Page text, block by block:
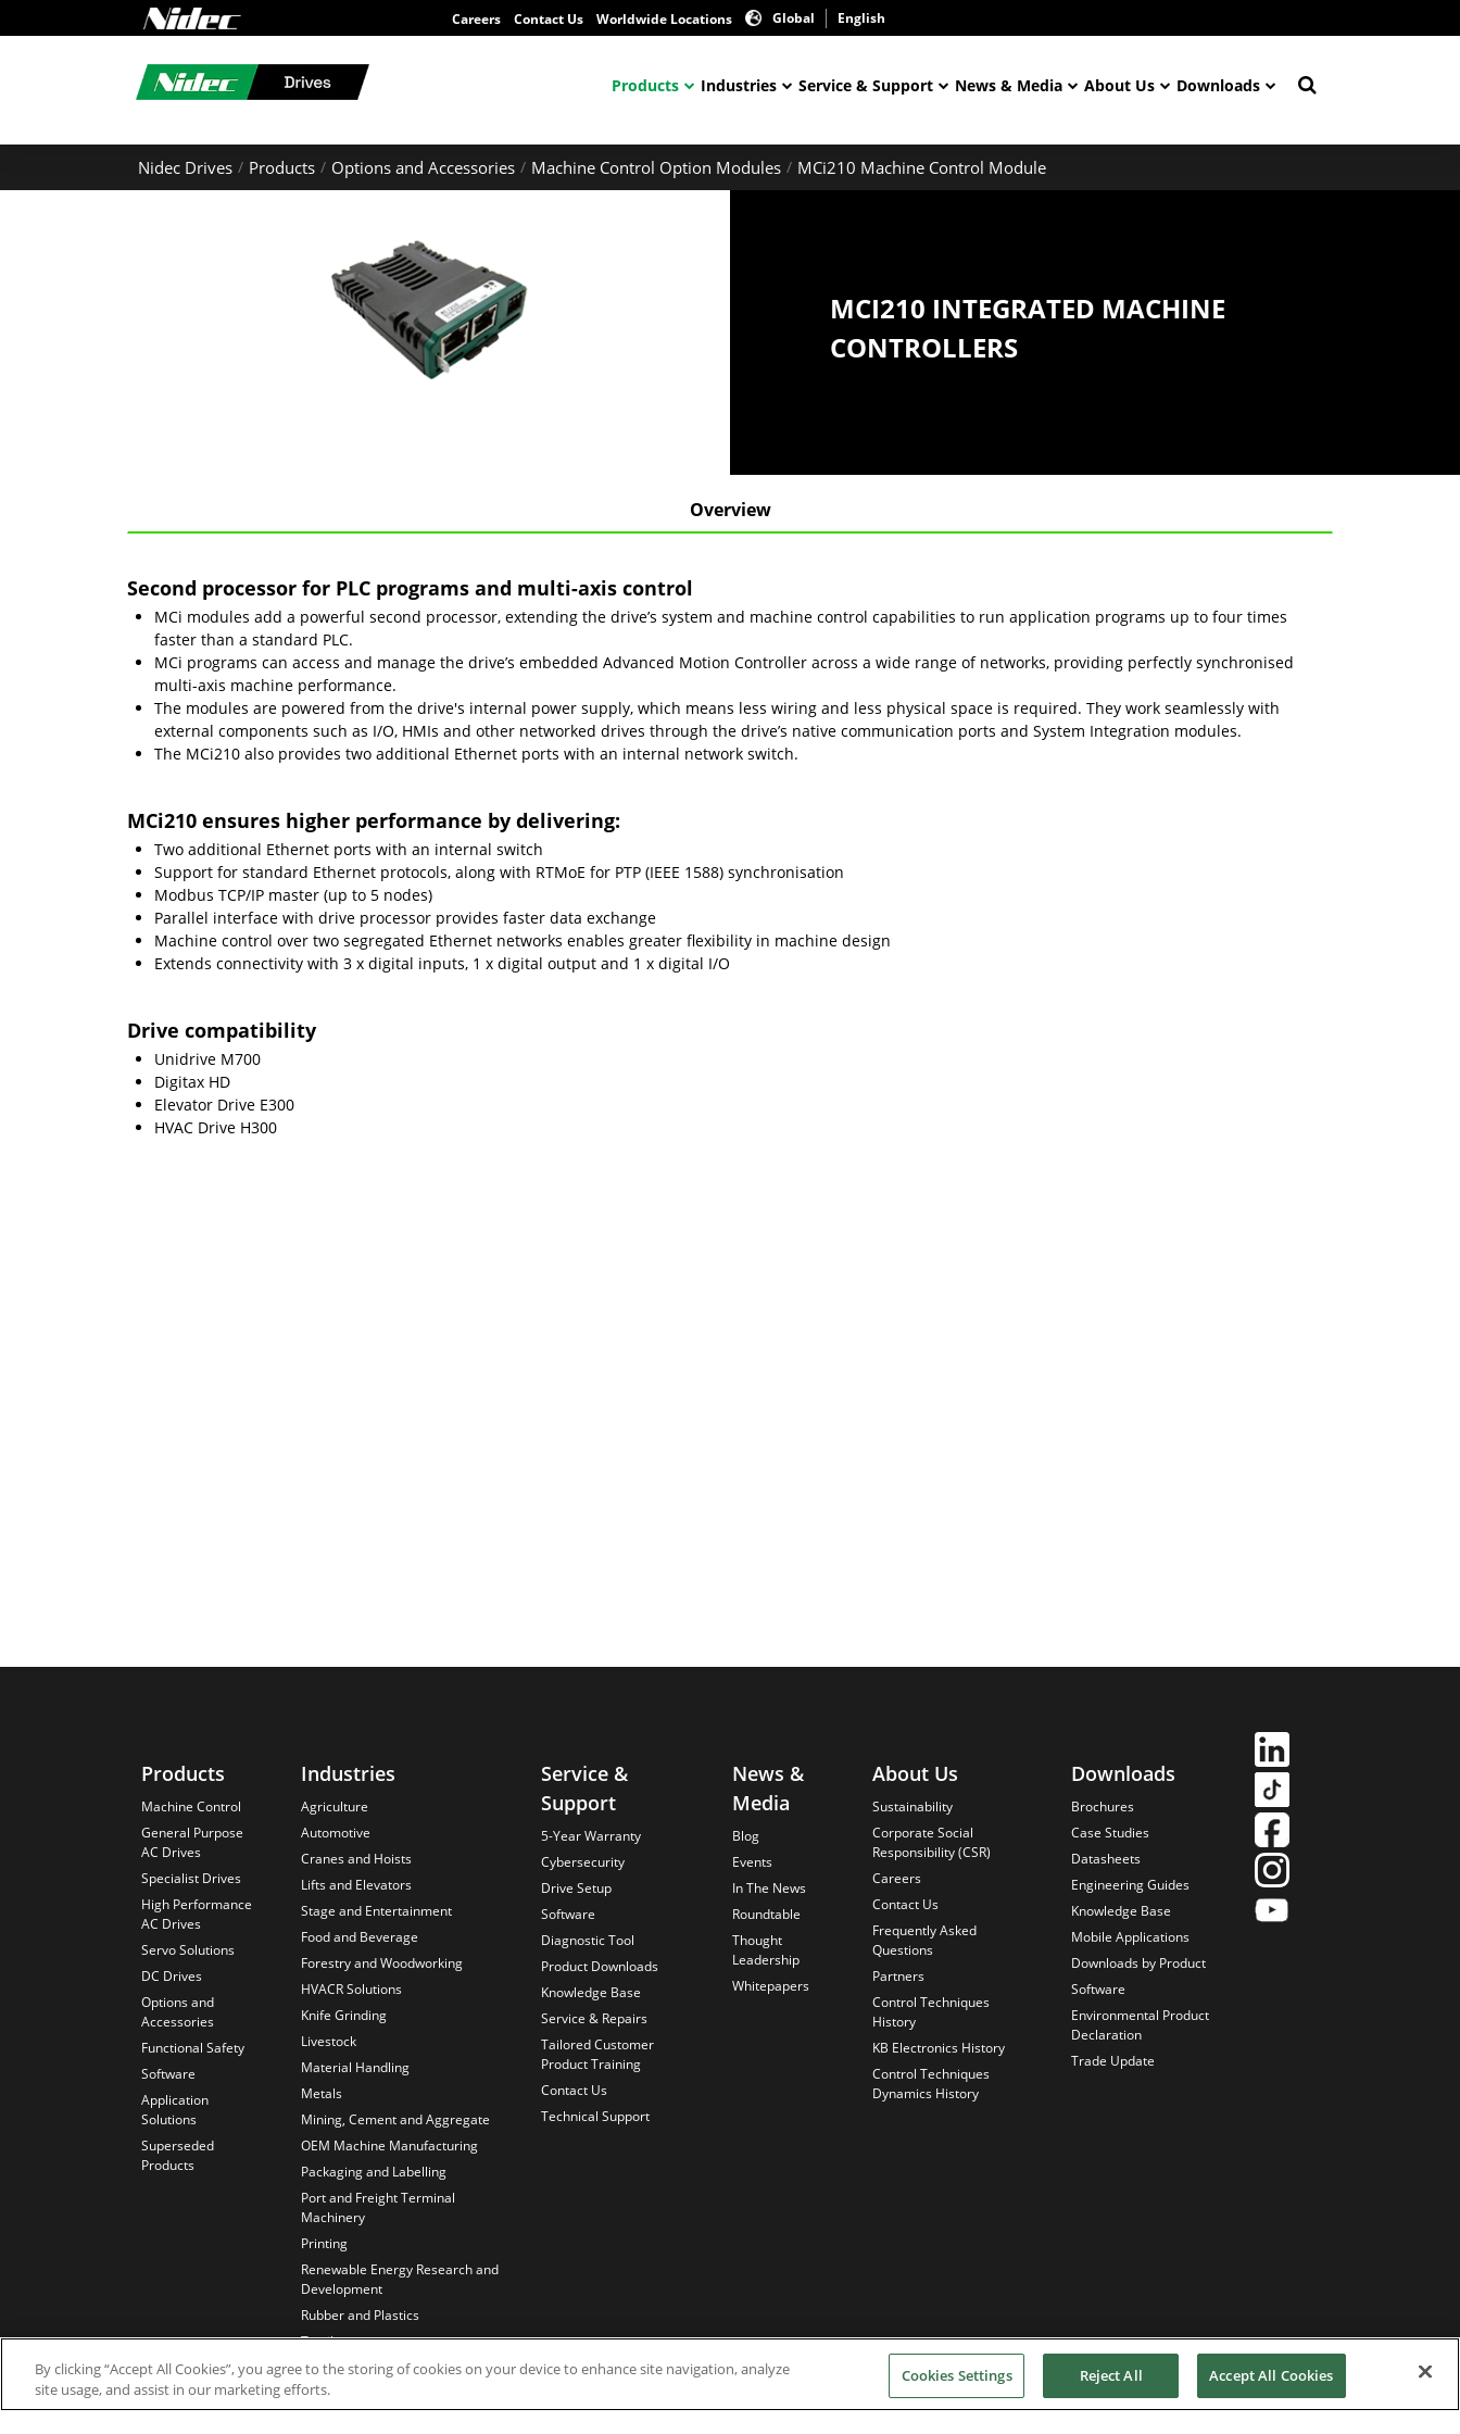
Careers Contact Us Worldwide Locations Global English
Products Industries Service & Support News & Media About Us Downloads
Nidec Drives Products Options and Accessories Machine Control Option Modules MCi210 Machine Control Module
MCI210 INTEGRATED MACHINE
CONTROLLERS
Overview
Second processor for PLC programs and multi-axis control
MCi modules add a powerful second processor, extending the drive’s system and machine control capabilities to run application programs up to four times
faster than a standard PLC.
MCi programs can access and manage the drive’s embedded Advanced Motion Controller across a wide range of networks, providing perfectly synchronised
multi-axis machine performance.
The modules are powered from the drive's internal power supply, which means less wiring and less physical space is required. They work seamlessly with
external components such as I/O, HMIs and other networked drives through the drive’s native communication ports and System Integration modules.
The MCi210 also provides two additional Ethernet ports with an internal network switch.
MCi210 ensures higher performance by delivering:
Two additional Ethernet ports with an internal switch
Support for standard Ethernet protocols, along with RTMoE for PTP (IEEE 1588) synchronisation
Modbus TCP/IP master (up to 5 nodes)
Parallel interface with drive processor provides faster data exchange
Machine control over two segregated Ethernet networks enables greater flexibility in machine design
Extends connectivity with 3 x digital inputs, 1 x digital output and 1 x digital I/O
Drive compatibility
Unidrive M700
Digitax HD
Elevator Drive E300
HVAC Drive H300
Products
Machine Control
General Purpose
AC Drives
Specialist Drives
High Performance
AC Drives
Servo Solutions
DC Drives
Options and
Accessories
Functional Safety
Software
Application
Solutions
Superseded
Products
Industries
Agriculture
Automotive
Cranes and Hoists
Lifts and Elevators
Stage and Entertainment
Food and Beverage
Forestry and Woodworking
HVACR Solutions
Knife Grinding
Livestock
Material Handling
Metals
Mining, Cement and Aggregate
OEM Machine Manufacturing
Packaging and Labelling
Port and Freight Terminal
Machinery
Printing
Renewable Energy Research and
Development
Rubber and Plastics
Textiles
Test Benches
Water and Wastewater
Service &
Support
5-Year Warranty
Cybersecurity
Drive Setup
Software
Diagnostic Tool
Product Downloads
Knowledge Base
Service & Repairs
Tailored Customer
Product Training
Contact Us
Technical Support
News &
Media
Blog
Events
In The News
Roundtable
Thought
Leadership
Whitepapers
About Us
Sustainability
Corporate Social
Responsibility (CSR)
Careers
Contact Us
Frequently Asked
Questions
Partners
Control Techniques
History
KB Electronics History
Control Techniques
Dynamics History
Downloads
Brochures
Case Studies
Datasheets
Engineering Guides
Knowledge Base
Mobile Applications
Downloads by Product
Software
Environmental Product
Declaration
Trade Update
By clicking “Accept All Cookies”, you agree to the storing of cookies on your device to enhance site navigation, analyze
site usage, and assist in our marketing efforts.
Cookies Settings Reject All Accept All Cookies